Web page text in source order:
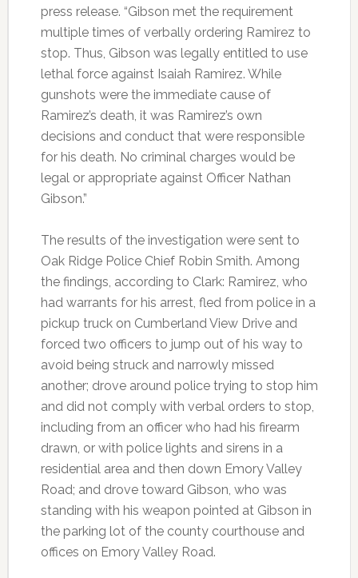
press release. “Gibson met the requirement
multiple times of verbally ordering Ramirez to
stop. Thus, Gibson was legally entitled to use
lethal force against Isaiah Ramirez. While
gunshots were the immediate cause of
Ramirez’s death, it was Ramirez’s own
decisions and conduct that were responsible
for his death. No criminal charges would be
legal or appropriate against Officer Nathan
Gibson.”
The results of the investigation were sent to
Oak Ridge Police Chief Robin Smith. Among
the findings, according to Clark: Ramirez, who
had warrants for his arrest, fled from police in a
pickup truck on Cumberland View Drive and
forced two officers to jump out of his way to
avoid being struck and narrowly missed
another; drove around police trying to stop him
and did not comply with verbal orders to stop,
including from an officer who had his firearm
drawn, or with police lights and sirens in a
residential area and then down Emory Valley
Road; and drove toward Gibson, who was
standing with his weapon pointed at Gibson in
the parking lot of the county courthouse and
offices on Emory Valley Road.